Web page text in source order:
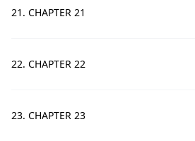
21. CHAPTER 21
22. CHAPTER 22
23. CHAPTER 23